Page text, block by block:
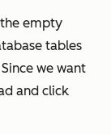
empty
tables
we want
and click